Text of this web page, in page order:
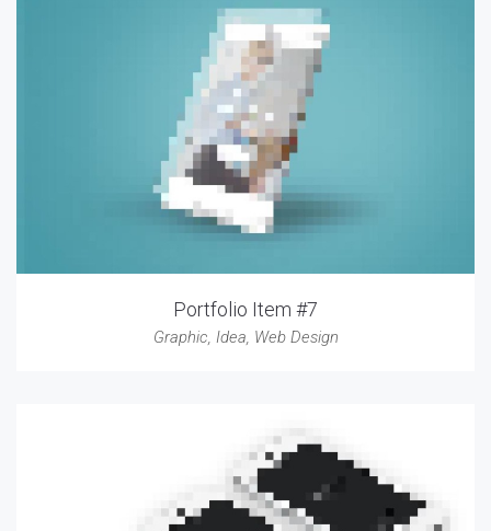
Portfolio Item #7
Graphic, Idea, Web Design